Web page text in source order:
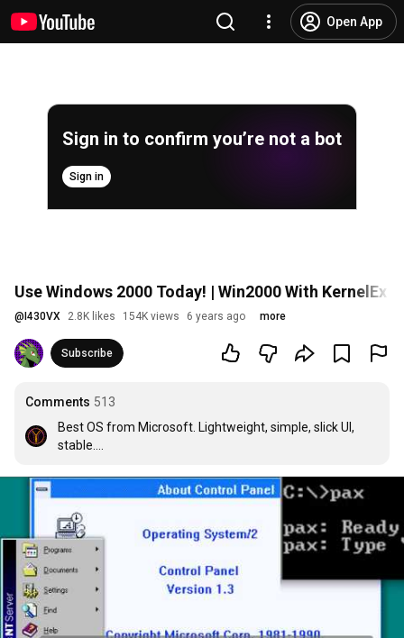
Open App
Sign in to confirm you’re not a bot
Sign in
Use Windows 2000 Today! | Win2000 With KernelEx
@ I430VX 2.8K likes 154K views 6 years ago more
Subscribe
Comments 513
Best OS from Microsoft. Lightweight, simple, slick UI,
stable.
And the best feature of Windows 2000 is NO
BLOATWARE!! :)